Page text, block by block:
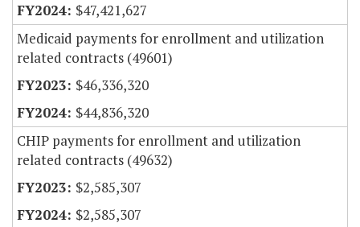
$47,421,627
Medicaid payments for enrollment and utilization
related contracts (49601)
$46,336,320
$44,836,320
CHIP payments for enrollment and utilization
related contracts (49632)
$2,585,307
$2,585,307